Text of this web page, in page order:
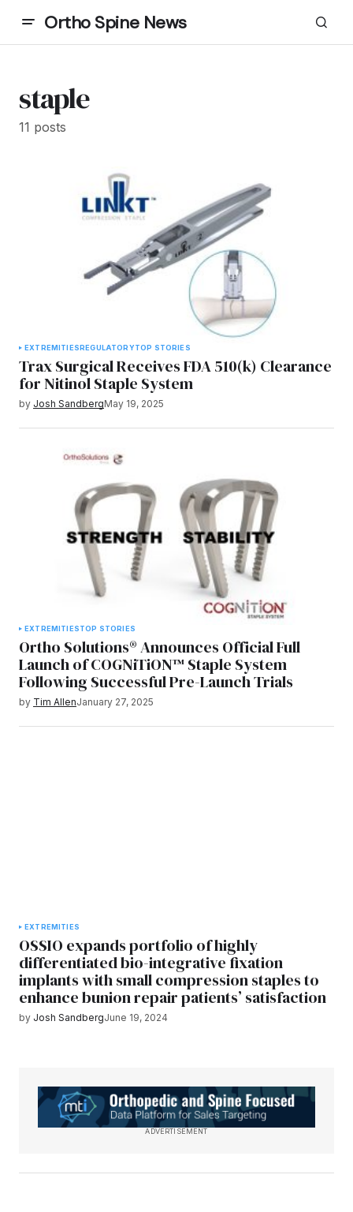
Ortho Spine News
staple
11 posts
EXTREMITIESREGULATORYTOP STORIES
Trax Surgical Receives FDA 510(k) Clearance
for Nitinol Staple System
by Josh SandbergMay 19, 2025
EXTREMITIESTOP STORIES
Ortho Solutions® Announces Official Full
Launch of COGNiTiON™ Staple System
Following Successful Pre-Launch Trials
by Tim AllenJanuary 27, 2025
EXTREMITIES
OSSIO expands portfolio of highly
differentiated bio-integrative fixation
implants with small compression staples to
enhance bunion repair patients’ satisfaction
by Josh SandbergJune 19, 2024
ADVERTISEMENT